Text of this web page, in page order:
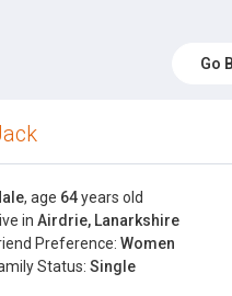
Go
, age 64years old
live in Airdrie, Lanarkshire
Preference: Women
Status: Single